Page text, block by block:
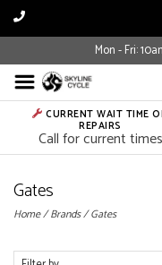
Mon - Fri:
CURRENT WAIT TIME
REPAIRS
Call for current times
Gates
Home/Brands/Gates